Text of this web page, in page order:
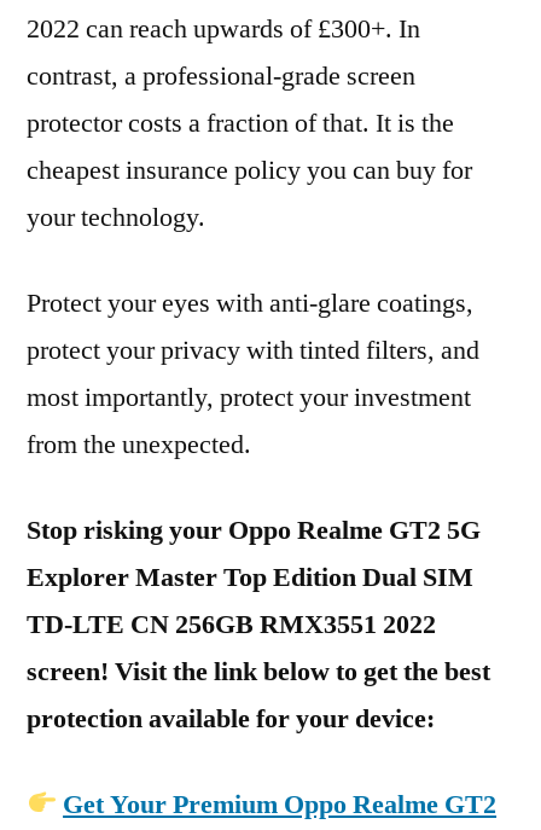
2022 can reach upwards of £300+. In
contrast, a professional-grade screen
protector costs a fraction of that. It is the
cheapest insurance policy you can buy for
your technology.
Protect your eyes with anti-glare coatings,
protect your privacy with tinted filters, and
most importantly, protect your investment
from the unexpected.
Stop risking your Oppo Realme GT2 5G
Explorer Master Top Edition Dual SIM
TD-LTE CN 256GB RMX3551 2022
screen! Visit the link below to get the best
protection available for your device:
Get Your Premium Oppo Realme GT2